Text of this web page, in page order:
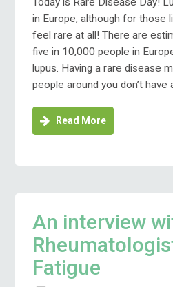
in Europe, although for those
feel rare at all! There are
five in 10,000 people in
lupus. Having a rare disease
people around you don’t have
Read More
An interview
Fatigue